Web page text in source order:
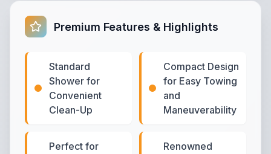
Premium Features & Highlights
Standard
Shower for
Convenient
Clean-Up
Compact Design
for Easy Towing
and
Maneuverability
Perfect for
Renowned